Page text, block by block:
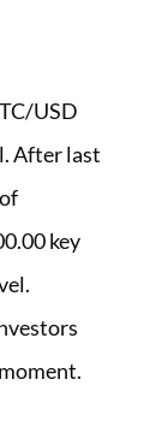
USD
After last
key